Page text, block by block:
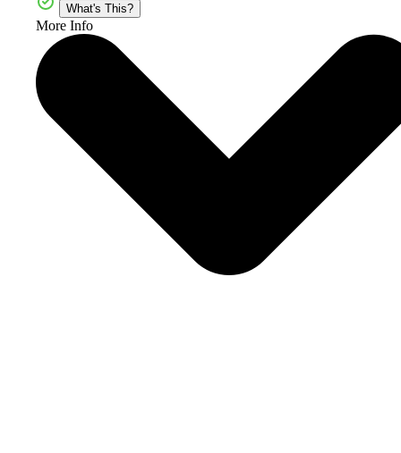
What's This?
More Info